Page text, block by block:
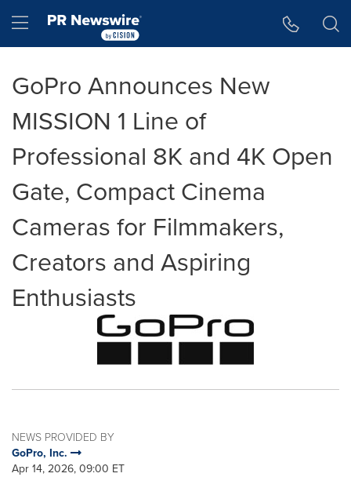
Hamburger menu
GoPro Announces New
MISSION 1 Line of
Professional 8K and 4K Open
Gate, Compact Cinema
Cameras for Filmmakers,
Creators and Aspiring
Enthusiasts
NEWS PROVIDED BY
GoPro, Inc.
Apr 14, 2026, 09:00 ET